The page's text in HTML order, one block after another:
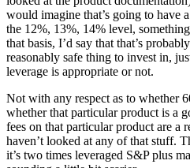
would imagine that’s going to have
the 12%, 13%, 14% level,
that basis, I’d say that that’s
reasonably safe thing to invest in,
leverage is appropriate or not.
Not with any respect as to whether
whether that particular product is a
fees on that particular product are a
haven’t looked at any of that stuff.
it’s two times leveraged S&P plus